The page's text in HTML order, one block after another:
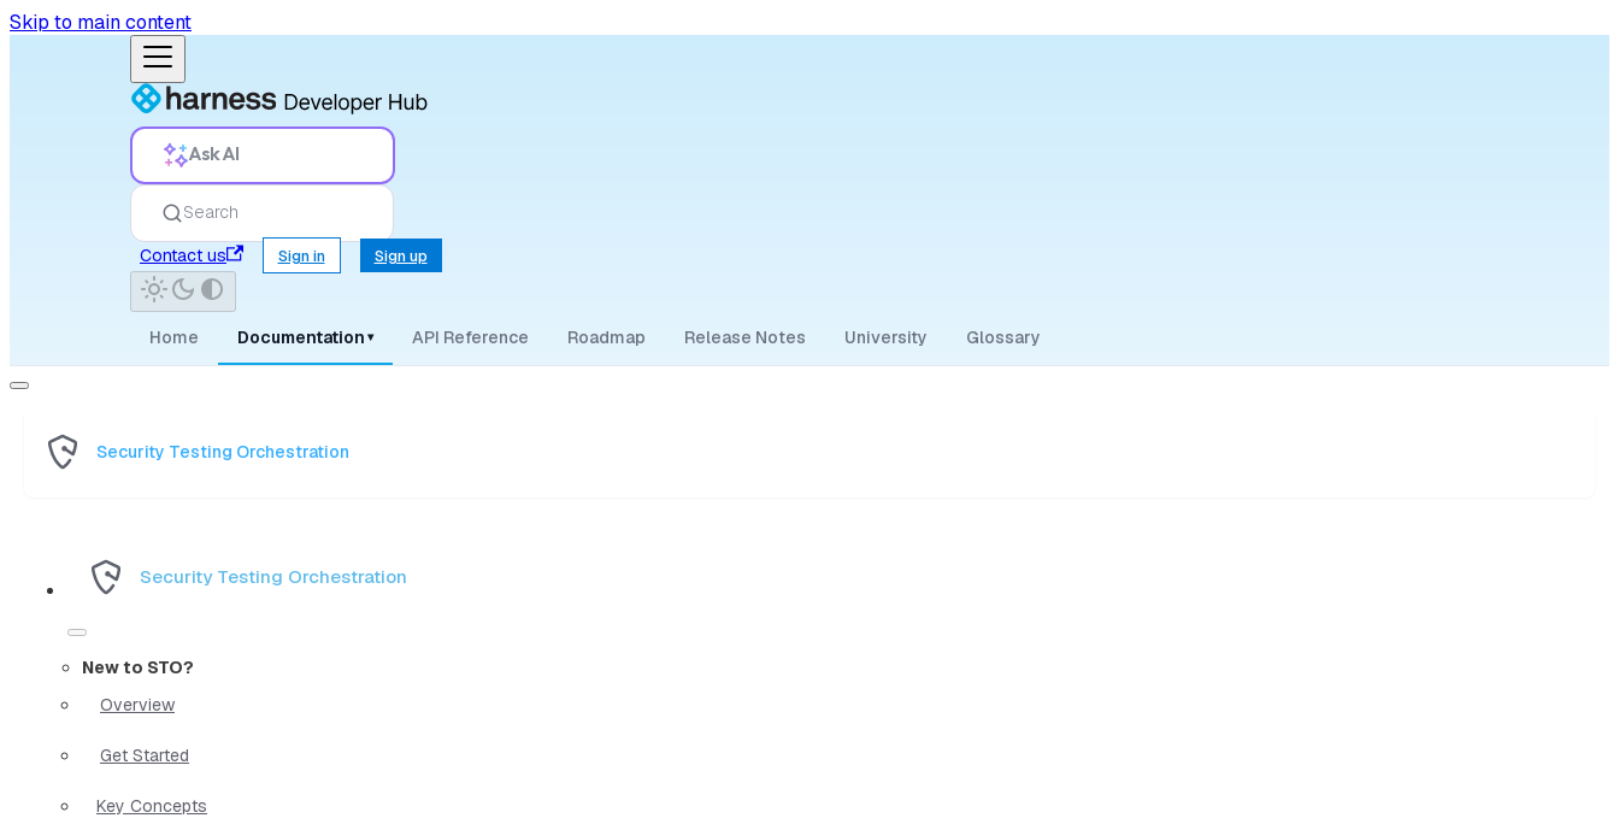
Skip to main content
Ask AI
Search
Contact us
Sign in Sign up
Home Documentation ▾ API Reference Roadmap Release Notes University Glossary
Security Testing Orchestration
Security Testing Orchestration
New to STO?
Overview
Get Started
Key Concepts